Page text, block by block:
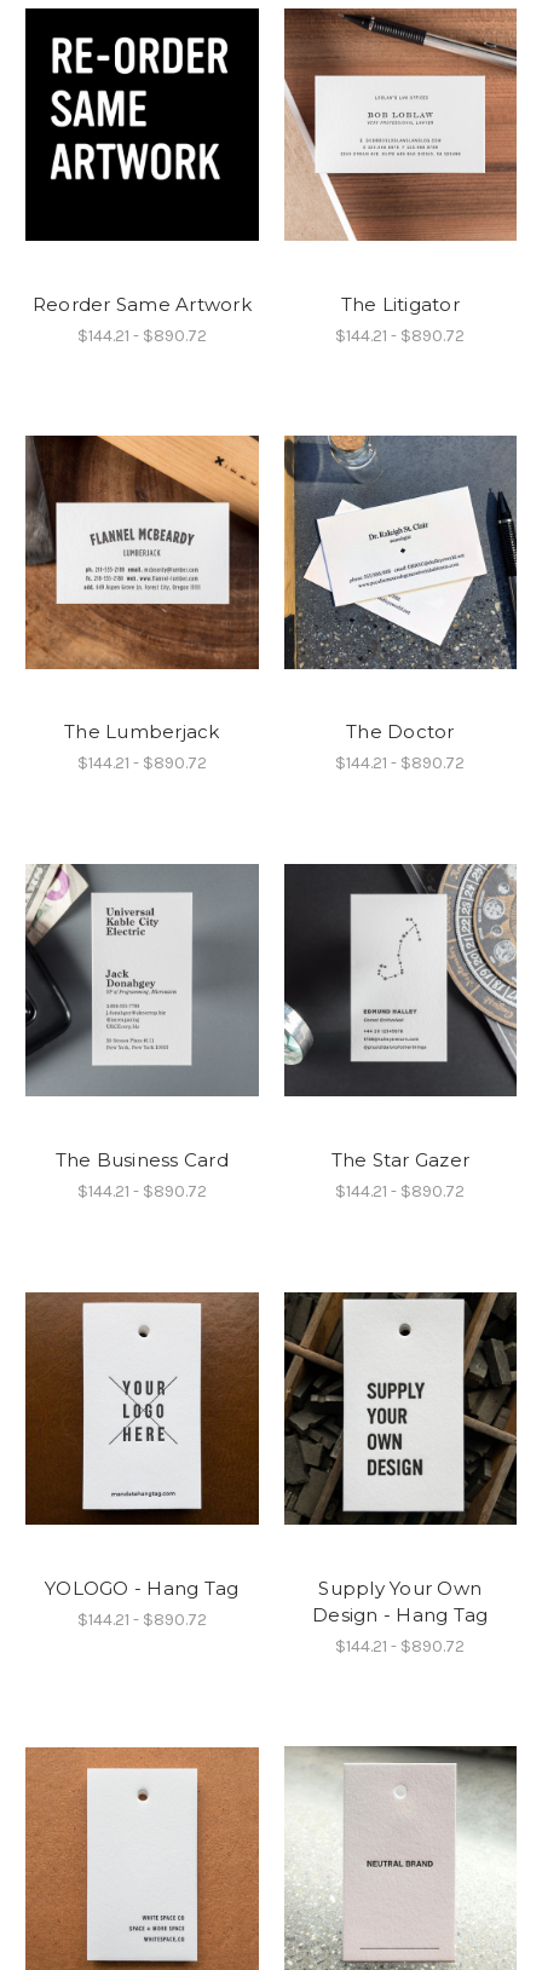
Reorder Same Artwork
$144.21 - $890.72
The Litigator
$144.21 - $890.72
The Lumberjack
$144.21 - $890.72
The Doctor
$144.21 - $890.72
The Business Card
$144.21 - $890.72
The Star Gazer
$144.21 - $890.72
YOLOGO - Hang Tag
$144.21 - $890.72
Supply Your Own
Design - Hang Tag
$144.21 - $890.72